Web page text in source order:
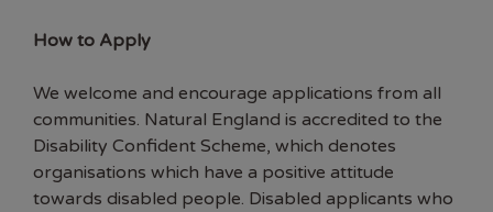
How to Apply
We welcome and encourage applications from all
communities. Natural England is accredited to the
Disability Confident Scheme, which denotes
organisations which have a positive attitude
towards disabled people. Disabled applicants who